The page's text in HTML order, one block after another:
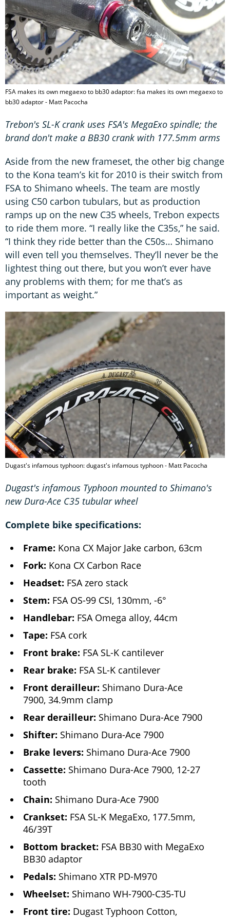
FSA makes its own megaexo to bb30 adaptor: fsa makes its own megaexo to
bb30 adaptor - Matt Pacocha
Trebon's SL-K crank uses FSA's MegaExo spindle; the
brand don't make a BB30 crank with 177.5mm arms
Aside from the new frameset, the other big change
to the Kona team’s kit for 2010 is their switch from
FSA to Shimano wheels. The team are mostly
using C50 carbon tubulars, but as production
ramps up on the new C35 wheels, Trebon expects
to ride them more. “I really like the C35s,” he said.
“I think they ride better than the C50s… Shimano
will even tell you themselves. They’ll never be the
lightest thing out there, but you won’t ever have
any problems with them; for me that’s as
important as weight.”
Dugast's infamous typhoon: dugast's infamous typhoon - Matt Pacocha
Dugast's infamous Typhoon mounted to Shimano's
new Dura-Ace C35 tubular wheel
Complete bike specifications:
Frame: Kona CX Major Jake carbon, 63cm
Fork: Kona CX Carbon Race
Headset: FSA zero stack
Stem: FSA OS-99 CSI, 130mm, -6°
Handlebar: FSA Omega alloy, 44cm
Tape: FSA cork
Front brake: FSA SL-K cantilever
Rear brake: FSA SL-K cantilever
Front derailleur: Shimano Dura-Ace
7900, 34.9mm clamp
Rear derailleur: Shimano Dura-Ace 7900
Shifter: Shimano Dura-Ace 7900
Brake levers: Shimano Dura-Ace 7900
Cassette: Shimano Dura-Ace 7900, 12-27
tooth
Chain: Shimano Dura-Ace 7900
Crankset: FSA SL-K MegaExo, 177.5mm,
46/39T
Bottom bracket: FSA BB30 with MegaExo
BB30 adaptor
Pedals: Shimano XTR PD-M970
Wheelset: Shimano WH-7900-C35-TU
Front tire: Dugast Typhoon Cotton,